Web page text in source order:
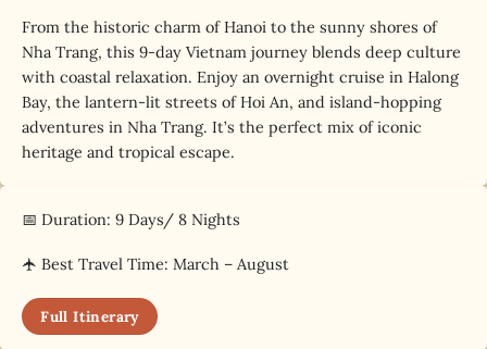
From the historic charm of Hanoi to the sunny shores of
Nha Trang, this 9-day Vietnam journey blends deep culture
with coastal relaxation. Enjoy an overnight cruise in Halong
Bay, the lantern-lit streets of Hoi An, and island-hopping
adventures in Nha Trang. It’s the perfect mix of iconic
heritage and tropical escape.
📅 Duration: 9 Days/ 8 Nights
🛧 Best Travel Time: March – August
Full Itinerary